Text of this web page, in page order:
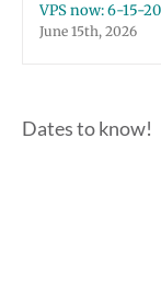
VPS now: 6-15-
June 15th, 2026
Dates to know!